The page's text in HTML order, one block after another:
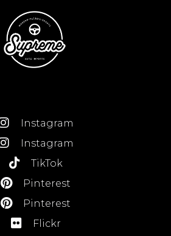
Instagram
Instagram
TikTok
Pinterest
Pinterest
Flickr